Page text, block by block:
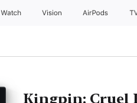
Watch Vision AirPods
Kingpin: Cruel